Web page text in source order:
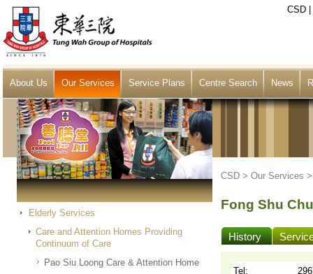
CSD
About Us Our Services Service Plans Centre Search News
Elderly Services
Care and Attention Homes Providing
Continuum of Care
Pao Siu Loong Care & Attention Home
CSD > Our Services
Fong Shu
History
Tel: